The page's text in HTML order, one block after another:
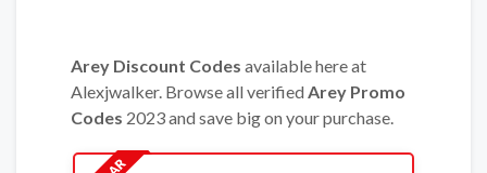
Arey Discount Codes available here at
Alexjwalker. Browse all verified Arey Promo
Codes 2023 and save big on your purchase.